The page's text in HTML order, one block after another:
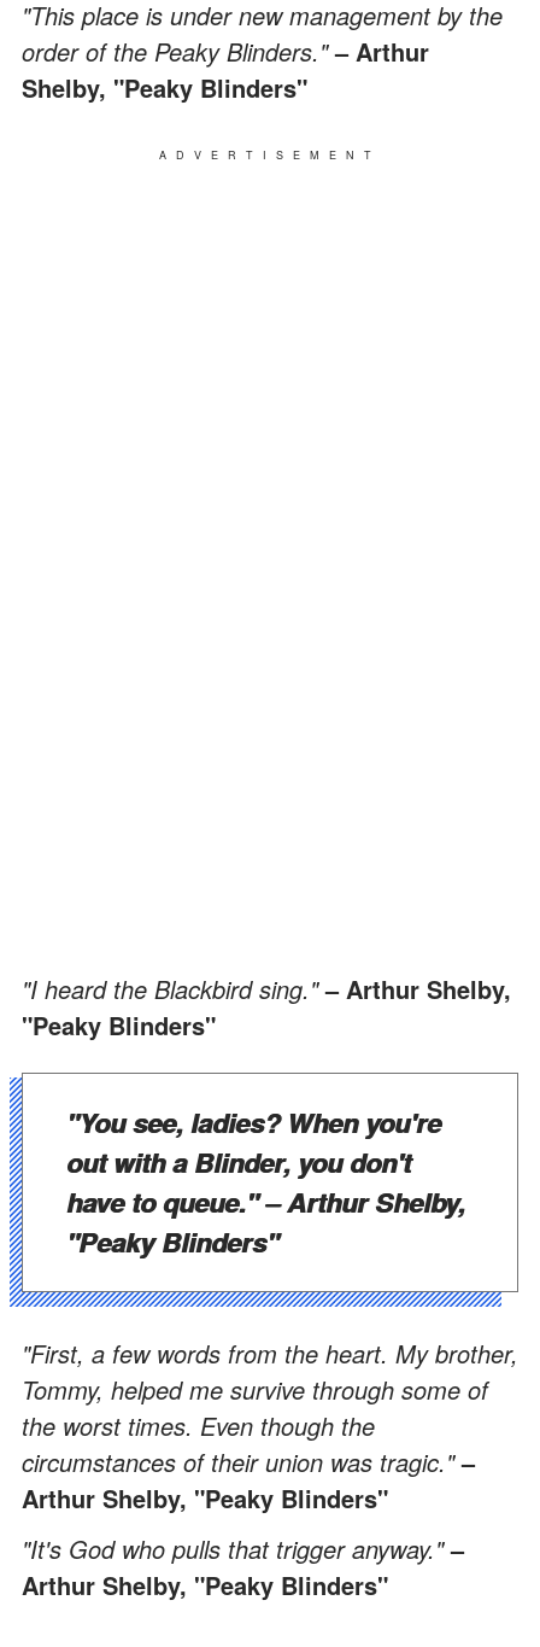
"This place is under new management by the
order of the Peaky Blinders."– Arthur
Shelby, "Peaky Blinders"
ADVERTISEMENT
"I heard the Blackbird sing."– Arthur Shelby,
"Peaky Blinders"
"You see, ladies? When you're
out with a Blinder, you don't
have to queue."– Arthur Shelby,
"Peaky Blinders"
"First, a few words from the heart. My brother,
Tommy, helped me survive through some of
the worst times. Even though the
circumstances of their union was tragic."–
Arthur Shelby, "Peaky Blinders"
"It's God who pulls that trigger anyway."–
Arthur Shelby, "Peaky Blinders"